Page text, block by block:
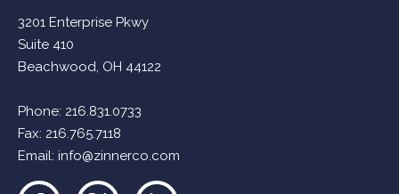
3201 Enterprise Pkwy
Suite 410
Beachwood, OH 44122
Phone: 216.831.0733
Fax: 216.765.7118
Email:info@zinnerco.com